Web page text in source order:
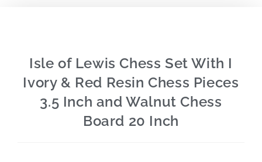
Isle of Lewis Chess Set With I
Ivory & Red Resin Chess Pieces
3.5 Inch and Walnut Chess
Board 20 Inch